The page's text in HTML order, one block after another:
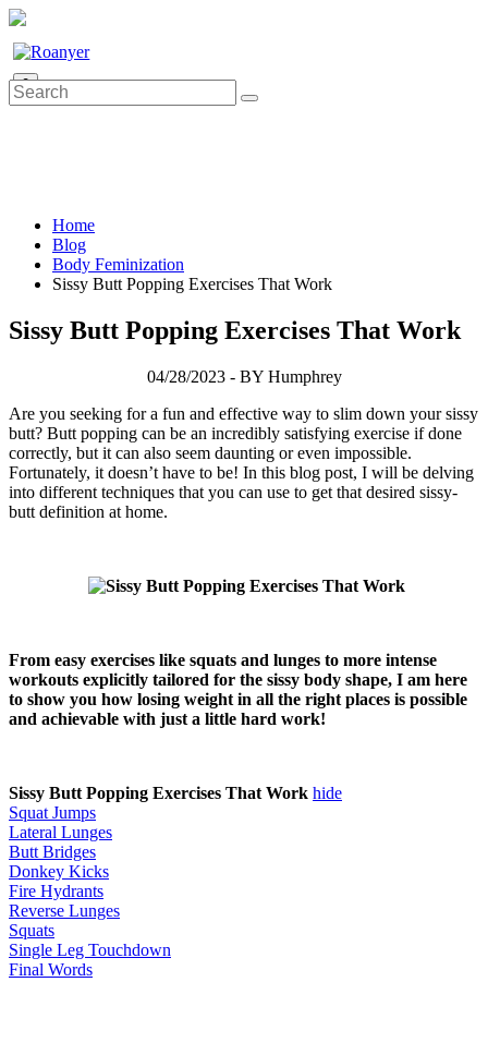
0
Home
Blog
Body Feminization
Sissy Butt Popping Exercises That Work
Sissy Butt Popping Exercises That Work
04/28/2023 - BY Humphrey
Are you seeking for a fun and effective way to slim down your sissy
butt? Butt popping can be an incredibly satisfying exercise if done
correctly, but it can also seem daunting or even impossible.
Fortunately, it doesn’t have to be! In this blog post, I will be delving
into different techniques that you can use to get that desired sissy-
butt definition at home.
From easy exercises like squats and lunges to more intense
workouts explicitly tailored for the sissy body shape, I am here
to show you how losing weight in all the right places is possible
and achievable with just a little hard work!
Sissy Butt Popping Exercises That Work hide
Squat Jumps
Lateral Lunges
Butt Bridges
Donkey Kicks
Fire Hydrants
Reverse Lunges
Squats
Single Leg Touchdown
Final Words